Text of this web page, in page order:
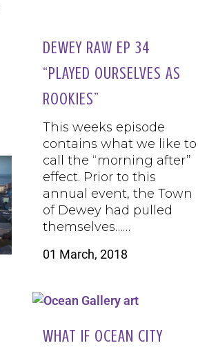
DEWEY RAW EP 34
“PLAYED OURSELVES AS
ROOKIES”
This weeks episode
contains what we like to
call the “morning after”
effect. Prior to this
annual event, the Town
of Dewey had pulled
themselves……
01 March, 2018
WHAT IF OCEAN CITY